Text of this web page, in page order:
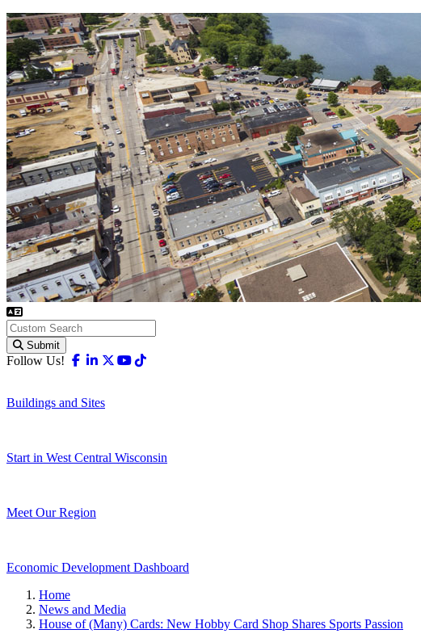
Submit
Follow Us! Facebook
Linkedin
X-twitter
Youtube
Buildings and Sites
Start in West Central Wisconsin
Meet Our Region
Economic Development Dashboard
Home
News and Media
House of (Many) Cards: New Hobby Card Shop Shares Sports Passion